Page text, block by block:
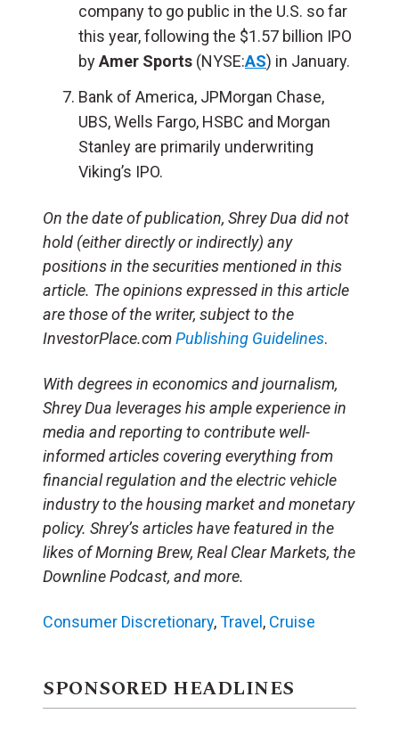
company to go public in the U.S. so far
this year, following the $1.57 billion IPO
byAmer Sports (NYSE:AS) in January.
Bank of America, JPMorgan Chase,
UBS, Wells Fargo, HSBC and Morgan
Stanley are primarily underwriting
Viking’s IPO.
On the date of publication, Shrey Dua did not
hold (either directly or indirectly) any
positions in the securities mentioned in this
article. The opinions expressed in this article
are those of the writer, subject to the
InvestorPlace.comPublishing Guidelines.
With degrees in economics and journalism,
Shrey Dua leverages his ample experience in
media and reporting to contribute well-
informed articles covering everything from
financial regulation and the electric vehicle
industry to the housing market and monetary
policy. Shrey’s articles have featured in the
likes of Morning Brew, Real Clear Markets, the
Downline Podcast, and more.
Consumer Discretionary,Travel , Cruise
SPONSORED HEADLINES